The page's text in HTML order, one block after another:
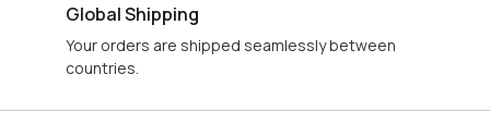
Global Shipping
Your orders are shipped seamlessly between
countries.